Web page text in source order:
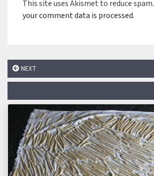
This site uses Akismet to reduce spam.
your comment data is processed.
NEXT